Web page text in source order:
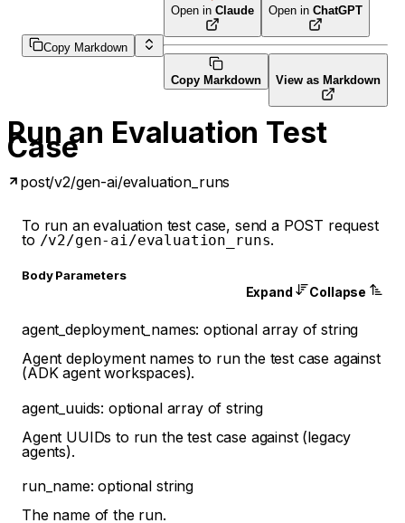
Copy Markdown
Open in Claude Open in ChatGPT
Copy Markdown View as Markdown
Run an Evaluation Test
Case
post/v2/gen-ai/evaluation_runs
To run an evaluation test case, send a POST request
to /v2/gen-ai/evaluation_runs.
Body Parameters
Expand Collapse
agent_deployment_names:optional array ofstring
Agent deployment names to run the test case against
(ADK agent workspaces).
agent_uuids: optional array ofstring
Agent UUIDs to run the test case against (legacy
agents).
run_name:optional string
The name of the run.